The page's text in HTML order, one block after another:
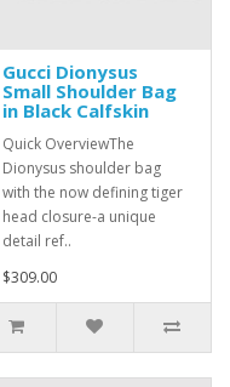
Gucci Dionysus
Small Shoulder Bag
in Black Calfskin
Quick OverviewThe
Dionysus shoulder bag
with the now defining tiger
head closure-a unique
detail ref..
$309.00